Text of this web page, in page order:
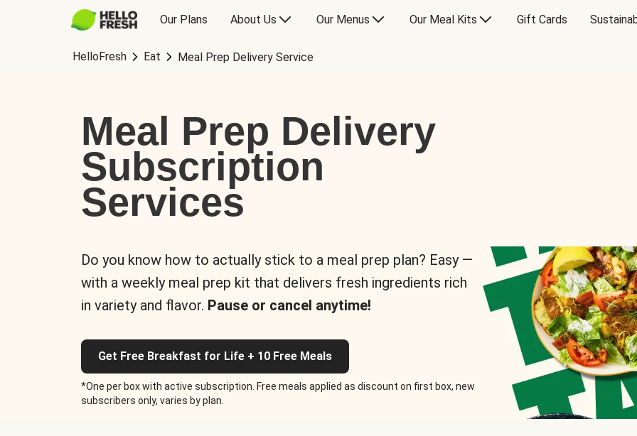
Our Plans About Us Our Menus Our Meal Kits Gift Cards
HelloFresh Eat Meal Prep Delivery Service
Meal Prep Delivery
Subscription
Services
Do you know how to actually stick to a meal prep plan? Easy —
with a weekly meal prep kit that delivers fresh ingredients rich
in variety and flavor. Pause or cancel anytime!
Get Free Breakfast for Life + 10 Free Meals
*One per box with active subscription. Free meals applied as discount on first box, new
subscribers only, varies by plan.